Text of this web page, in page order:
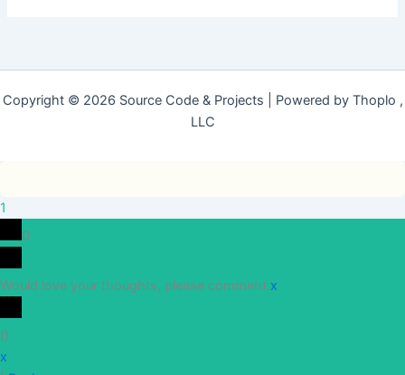
Copyright © 2026 Source Code & Projects | Powered by Thoplo ,
LLC
1
0
Would love your thoughts, please comment.x
()
x